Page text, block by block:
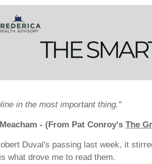
in the most important thing."
- (From Pat Conroy's The
Duval's passing last week, it
what drove me to read them.